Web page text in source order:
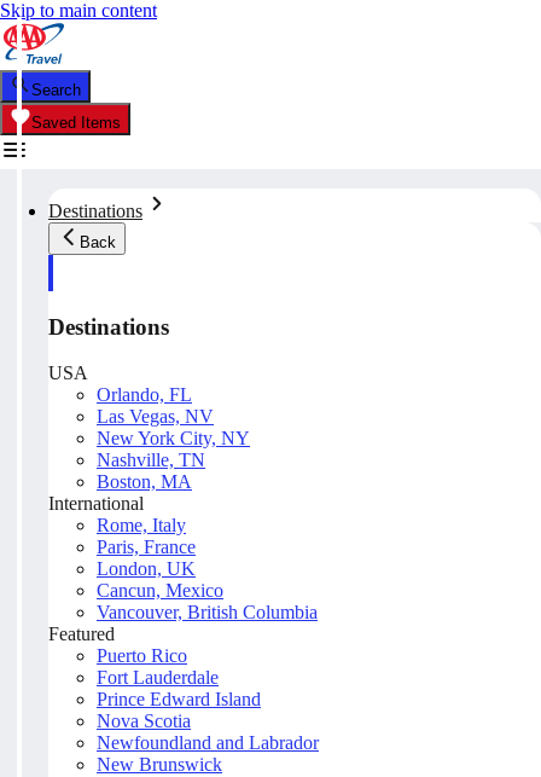
Skip to main content
Search
Saved Items
Destinations
Back
Destinations
USA
Orlando, FL
Las Vegas, NV
New York City, NY
Nashville, TN
Boston, MA
International
Rome, Italy
Paris, France
London, UK
Cancun, Mexico
Vancouver, British Columbia
Featured
Puerto Rico
Fort Lauderdale
Prince Edward Island
Nova Scotia
Newfoundland and Labrador
New Brunswick